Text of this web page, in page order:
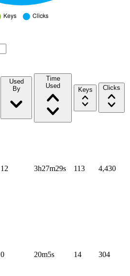
Used
By
Time
Used
Keys Clicks
12 3h27m29s 113 4,430
0 20m5s 14 304